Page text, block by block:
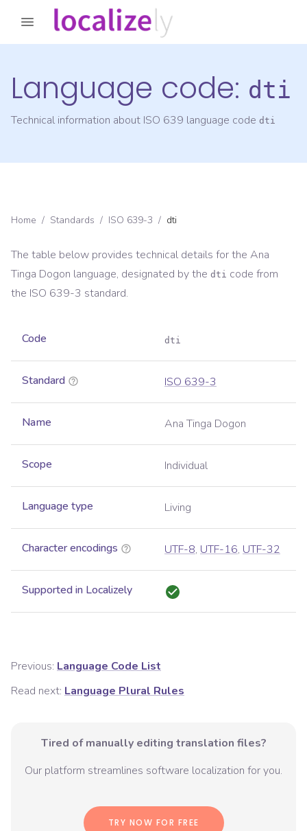
Language code: dti
Technical information about ISO 639 language code dti
Home / Standards / ISO 639-3 / dti
The table below provides technical details for the Ana
Tinga Dogon language, designated by the dti code from
the ISO 639-3 standard.
Code dti
Standard ISO 639-3
Name Ana Tinga Dogon
Scope Individual
Language type Living
Character encodings UTF-8, UTF-16, UTF-32
Supported in Localizely
Previous: Language Code List
Read next: Language Plural Rules
Tired of manually editing translation files?
Our platform streamlines software localization for you.
TRY NOW FOR FREE